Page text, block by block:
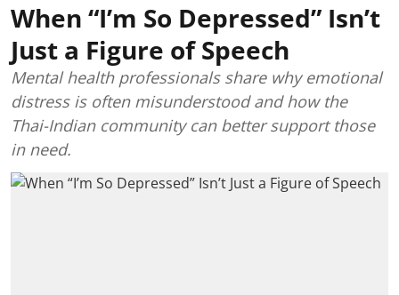
When “I’m So Depressed” Isn’t
Just a Figure of Speech
Mental health professionals share why emotional
distress is often misunderstood and how the
Thai-Indian community can better support those
in need.